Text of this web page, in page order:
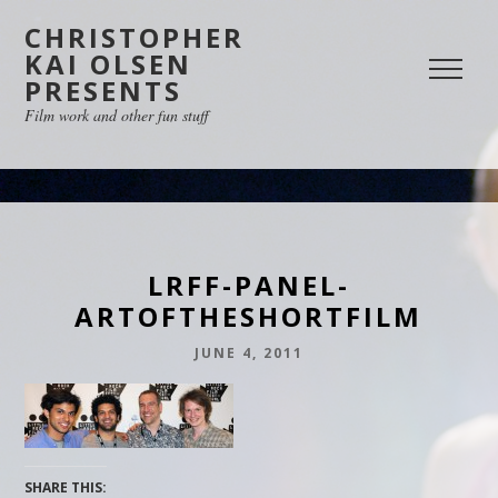
CHRISTOPHER
KAI OLSEN
PRESENTS
Film work and other fun stuff
LRFF-PANEL-
ARTOFTHESHORTFILM
JUNE 4, 2011
SHARE THIS: